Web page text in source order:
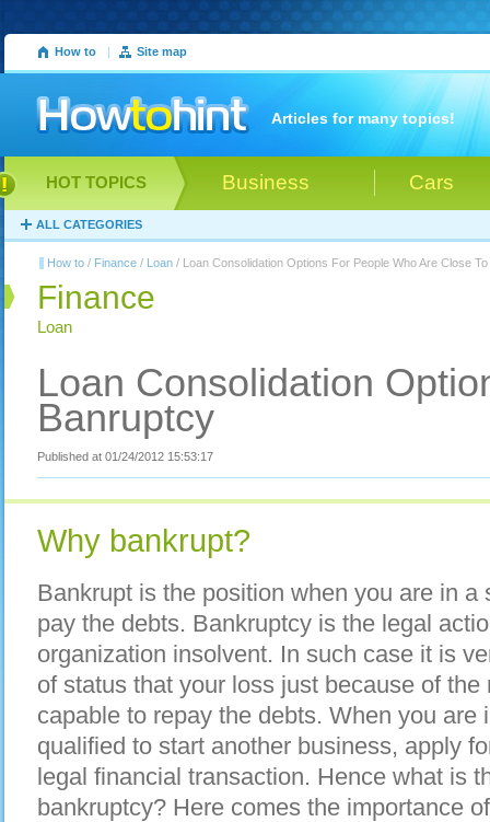
How to | Site map
Articles for many topics!
Business Cars
HOT TOPICS
ALL CATEGORIES
How to / Finance / Loan / Loan Consolidation Options For People Who Are Close
Finance
Loan
Loan Consolidation
Banruptcy
Published at 01/24/2012 15:53:17
Why bankrupt?
Bankrupt is the position when you are in a
pay the debts. Bankruptcy is the legal
organization insolvent. In such case it is
of status that your loss just because of
capable to repay the debts. When you are
qualified to start another business, apply
legal financial transaction. Hence what is
bankruptcy? Here comes the importance